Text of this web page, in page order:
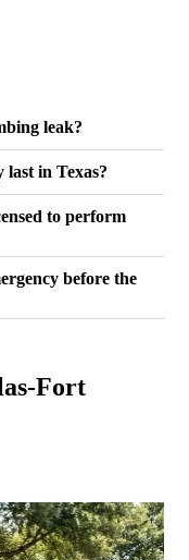
leak?
in Texas?
to perform
before the
Fort